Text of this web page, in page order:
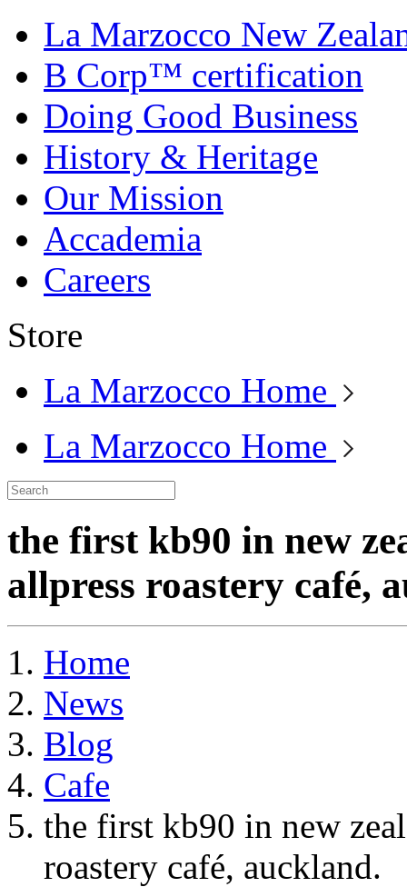
La Marzocco New
B Corp™ certification
Doing Good Business
History & Heritage
Our Mission
Accademia
Careers
Store
La Marzocco Home
La Marzocco Home
the first kb90 in new
allpress roastery café,
Home
News
Blog
Cafe
the first kb90 in new
roastery café, auckland.